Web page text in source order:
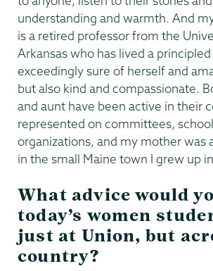
understanding and warmth. And
is a retired professor from the
Arkansas who has lived a
exceedingly sure of herself and
but also kind and compassionate.
and aunt have been active in their
represented on committees,
organizations, and my mother was
in the small Maine town I grew up
What advice would
today’s women
just at Union, but
country?